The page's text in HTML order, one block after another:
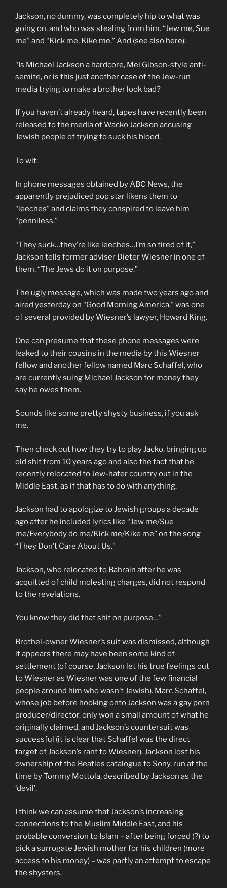
Jackson, no dummy, was completely hip to what was
going on, and who was stealing from him. “Jew me, Sue
me” and “Kick me, Kike me.” And (see also here):
“Is Michael Jackson a hardcore, Mel Gibson-style anti-
semite, or is this just another case of the Jew-run
media trying to make a brother look bad?
If you haven’t already heard, tapes have recently been
released to the media of Wacko Jackson accusing
Jewish people of trying to suck his blood.
To wit:
In phone messages obtained by ABC News, the
apparently prejudiced pop star likens them to
“leeches” and claims they conspired to leave him
“penniless.”
“They suck…they’re like leeches…I’m so tired of it,”
Jackson tells former adviser Dieter Wiesner in one of
them. “The Jews do it on purpose.”
The ugly message, which was made two years ago and
aired yesterday on “Good Morning America,” was one
of several provided by Wiesner’s lawyer, Howard King.
One can presume that these phone messages were
leaked to their cousins in the media by this Wiesner
fellow and another fellow named Marc Schaffel, who
are currently suing Michael Jackson for money they
say he owes them.
Sounds like some pretty shysty business, if you ask
me.
Then check out how they try to play Jacko, bringing up
old shit from 10 years ago and also the fact that he
recently relocated to Jew-hater country out in the
Middle East, as if that has to do with anything.
Jackson had to apologize to Jewish groups a decade
ago after he included lyrics like “Jew me/Sue
me/Everybody do me/Kick me/Kike me” on the song
“They Don’t Care About Us.”
Jackson, who relocated to Bahrain after he was
acquitted of child molesting charges, did not respond
to the revelations.
You know they did that shit on purpose…”
Brothel-owner Wiesner’s suit was dismissed, although
it appears there may have been some kind of
settlement (of course, Jackson let his true feelings out
to Wiesner as Wiesner was one of the few financial
people around him who wasn’t Jewish). Marc Schaffel,
whose job before hooking onto Jackson was a gay porn
producer/director, only won a small amount of what he
originally claimed, and Jackson’s countersuit was
successful (it is clear that Schaffel was the direct
target of Jackson’s rant to Wiesner). Jackson lost his
ownership of the Beatles catalogue to Sony, run at the
time by Tommy Mottola, described by Jackson as the
‘devil’.
I think we can assume that Jackson’s increasing
connections to the Muslim Middle East, and his
probable conversion to Islam – after being forced (?) to
pick a surrogate Jewish mother for his children (more
access to his money) – was partly an attempt to escape
the shysters.